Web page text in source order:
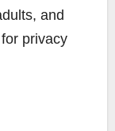
and
privacy